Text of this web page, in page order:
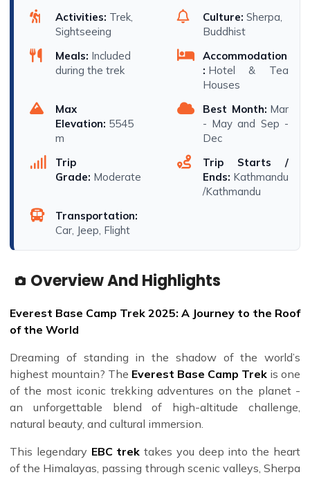
Activities: Trek,
Sightseeing
Culture: Sherpa,
Buddhist
Meals: Included
during the trek
Accommodation
: Hotel & Tea
Houses
Max
Elevation: 5545
m
Best Month: Mar
- May and Sep -
Dec
Trip
Grade: Moderate
Trip Starts /
Ends: Kathmandu
/Kathmandu
Transportation:
Car, Jeep, Flight
Overview And Highlights
Everest Base Camp Trek 2025: A Journey to the Roof
of the World
Dreaming of standing in the shadow of the world’s
highest mountain? The Everest Base Camp Trek is one
of the most iconic trekking adventures on the planet -
an unforgettable blend of high-altitude challenge,
natural beauty, and cultural immersion.
This legendary EBC trek takes you deep into the heart
of the Himalayas, passing through scenic valleys, Sherpa